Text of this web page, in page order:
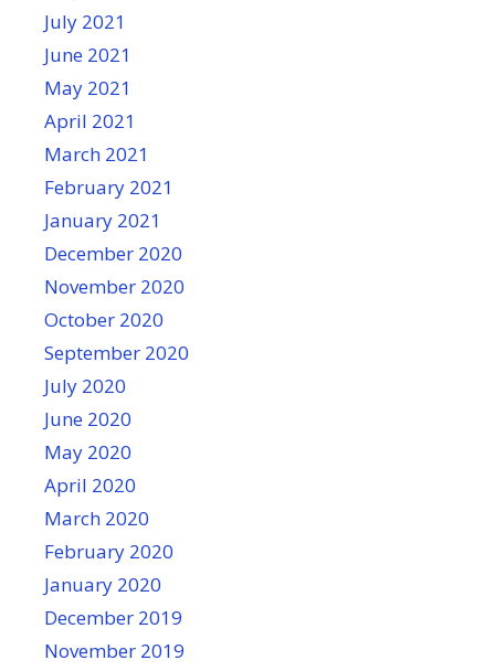
July 2021
June 2021
May 2021
April 2021
March 2021
February 2021
January 2021
December 2020
November 2020
October 2020
September 2020
July 2020
June 2020
May 2020
April 2020
March 2020
February 2020
January 2020
December 2019
November 2019